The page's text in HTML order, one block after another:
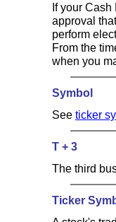
If your Cash
approval
perform
From the
when you
Symbol
See ticker
T + 3
The third
Ticker